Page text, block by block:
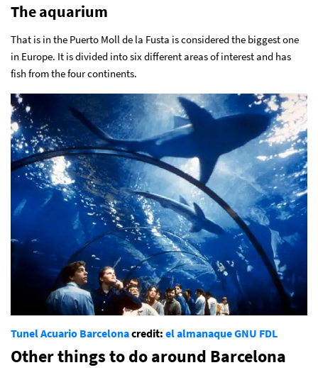
The aquarium
That is in the Puerto Moll de la Fusta is considered the biggest one
in Europe. It is divided into six different areas of interest and has
fish from the four continents.
Tunel Acuario Barcelonacredit: el almanaqueGNU FDL
Other things to do around Barcelona